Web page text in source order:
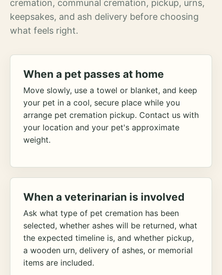
cremation, communal cremation, pickup, urns,
keepsakes, and ash delivery before choosing
what feels right.
When a pet passes at home
Move slowly, use a towel or blanket, and keep
your pet in a cool, secure place while you
arrange pet cremation pickup. Contact us with
your location and your pet's approximate
weight.
When a veterinarian is involved
Ask what type of pet cremation has been
selected, whether ashes will be returned, what
the expected timeline is, and whether pickup,
a wooden urn, delivery of ashes, or memorial
items are included.